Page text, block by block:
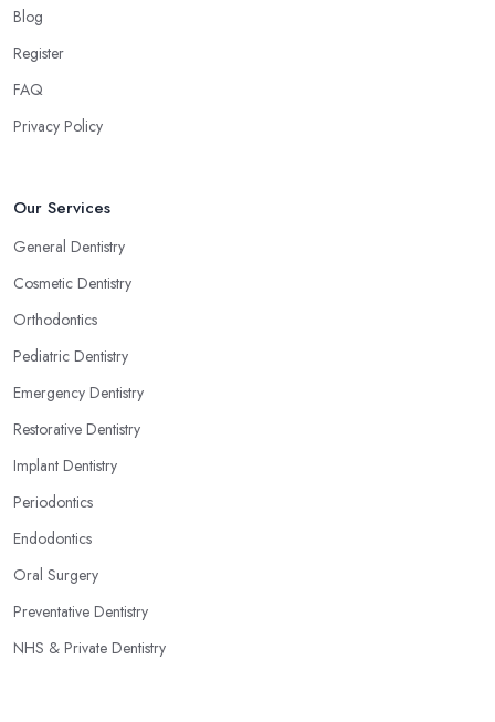
Blog
Register
FAQ
Privacy Policy
Our Services
General Dentistry
Cosmetic Dentistry
Orthodontics
Pediatric Dentistry
Emergency Dentistry
Restorative Dentistry
Implant Dentistry
Periodontics
Endodontics
Oral Surgery
Preventative Dentistry
NHS & Private Dentistry